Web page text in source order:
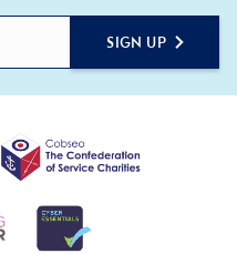
SIGN UP